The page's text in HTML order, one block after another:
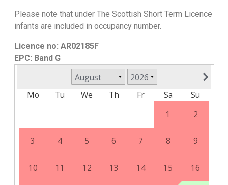
Please note that under The Scottish Short Term Licence
infants are included in occupancy number.
Licence no: AR02185F
EPC: Band G